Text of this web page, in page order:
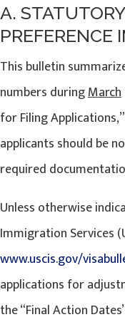
A.
PREFERENCE
This bulletin
numbers duringMarch
for Filing
applicants should be
required
Unless otherwise
Immigration Services
www.uscis.gov/
applications for
the “Final Action